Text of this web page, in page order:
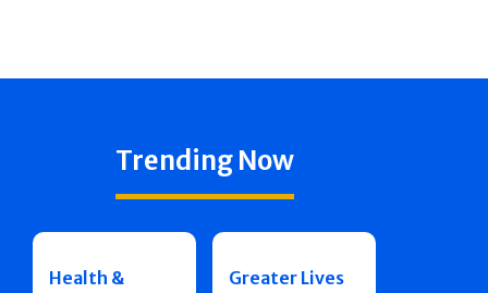
Trending Now
Health &
Greater Lives